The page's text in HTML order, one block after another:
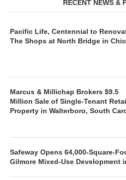
RECENT NEWS &
Pacific Life, Centennial to
The Shops at North Bridge in
Marcus & Millichap Brokers $9.5
Million Sale of Single-Tenant
Property in Walterboro, South
Safeway Opens 64,000-Square-
Gilmore Mixed-Use Development